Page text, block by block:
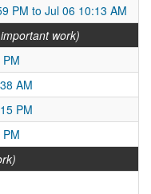
PM to Jul 06 10:13 AM
work)
AM
PM